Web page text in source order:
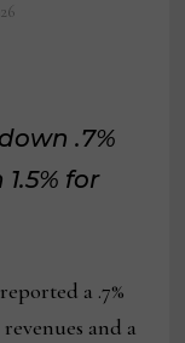
.7%
for
a .7%
and a